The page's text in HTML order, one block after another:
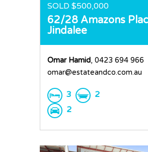
SOLD $500,000
62/28 Amazons
Jindalee
Omar Hamid, 0423 694 966
omar@estateandco.com.au
3
2
2